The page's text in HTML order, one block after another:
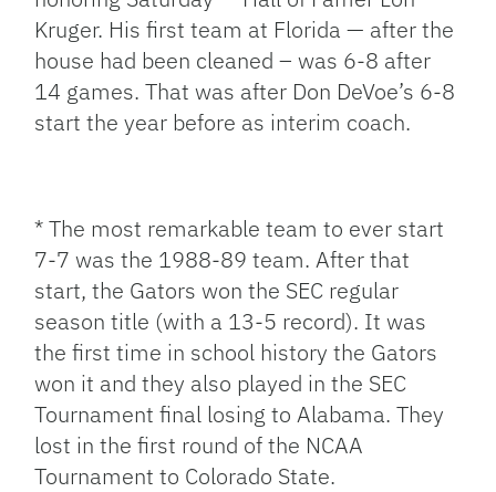
Kruger. His first team at Florida — after the
house had been cleaned – was 6-8 after
14 games. That was after Don DeVoe’s 6-8
start the year before as interim coach.
* The most remarkable team to ever start
7-7 was the 1988-89 team. After that
start, the Gators won the SEC regular
season title (with a 13-5 record). It was
the first time in school history the Gators
won it and they also played in the SEC
Tournament final losing to Alabama. They
lost in the first round of the NCAA
Tournament to Colorado State.